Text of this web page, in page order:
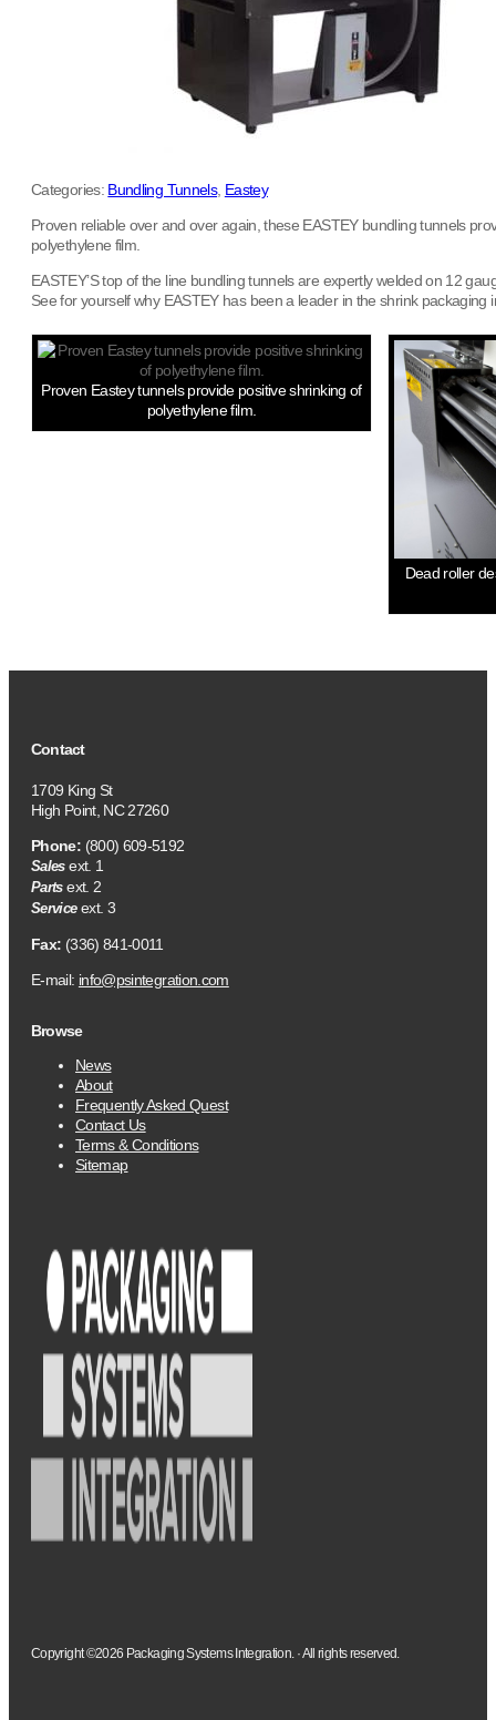
Categories: Bundling Tunnels, Eastey
Proven reliable over and over again, these EASTEY bundling tunnels
polyethylene film.
EASTEY’S top of the line bundling tunnels are expertly welded on 12
See for yourself why EASTEY has been a leader in the shrink packaging
Proven Eastey tunnels provide positive shrinking of
polyethylene film.
Dead roller
Contact
1709 King St
High Point, NC 27260
Phone: (800) 609-5192
Salesext. 1
Partsext. 2
Serviceext. 3
Fax: (336) 841-0011
E-mail: info@psintegration.com
Browse
News
About
Frequently Asked Quest
Contact Us
Terms & Conditions
Sitemap
Copyright ©2026 Packaging Systems Integration. · All rights reserved.